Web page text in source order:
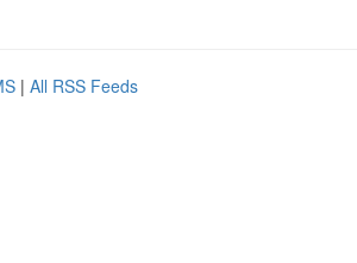
| All RSS Feeds